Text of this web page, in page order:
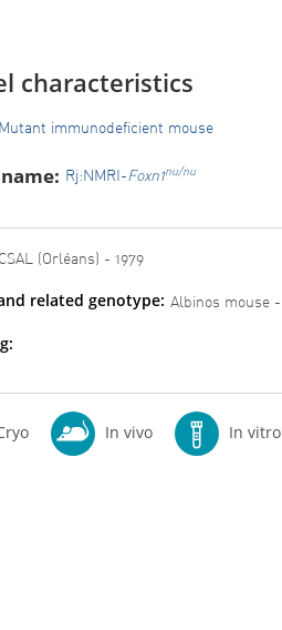
characteristics
Mutant immunodeficient mouse
Rj:NMRI-Foxn1nu/nu
CSAL (Orléans) - 1979
related genotype: Albinos mouse -
In vivo In vitro